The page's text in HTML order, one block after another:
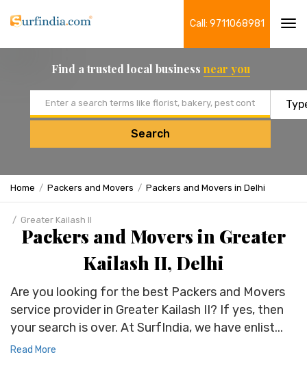
Call: 9711068981
Find a trusted local business near you
Search
Home Packers and Movers Packers and Movers in Delhi
Greater Kailash II
Packers and Movers in Greater
Kailash II, Delhi
Are you looking for the best Packers and Movers
service provider in Greater Kailash II? If yes, then
your search is over. At SurfIndia, we have enlist...
Read More